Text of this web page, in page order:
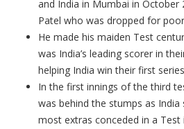
and India in Mumbai in October
Patel who was dropped for
He made his maiden Test
was India’s leading scorer in
helping India win their first
In the first innings of the third
was behind the stumps as
most extras conceded in a Test